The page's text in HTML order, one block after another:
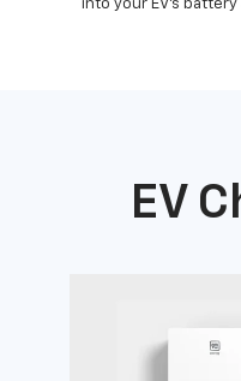
into your EV's
EV